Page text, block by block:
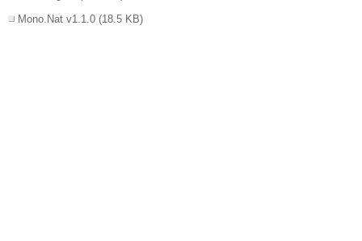
Mono.Nat v1.1.0 (18.5 KB)